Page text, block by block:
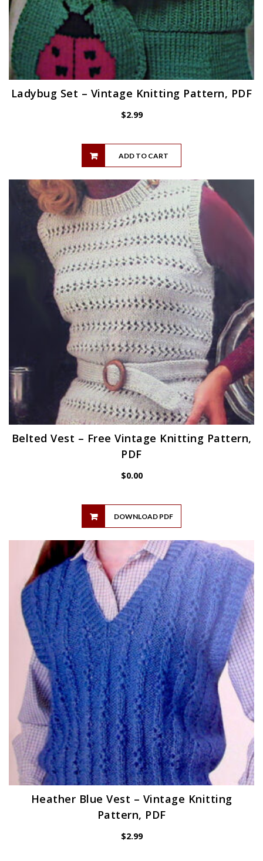
Ladybug Set – Vintage Knitting Pattern, PDF
$2.99
ADD TO CART
Belted Vest – Free Vintage Knitting Pattern,
PDF
$0.00
DOWNLOAD PDF
Heather Blue Vest – Vintage Knitting
Pattern, PDF
$2.99